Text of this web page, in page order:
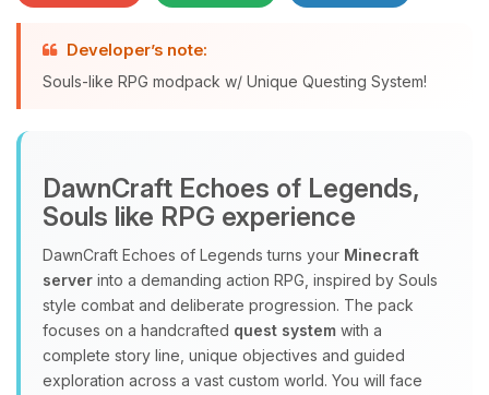
Developer’s note:
Souls-like RPG modpack w/ Unique Questing System!
DawnCraft Echoes of Legends,
Souls like RPG experience
DawnCraft Echoes of Legends turns your Minecraft
server into a demanding action RPG, inspired by Souls
style combat and deliberate progression. The pack
focuses on a handcrafted quest system with a
complete story line, unique objectives and guided
exploration across a vast custom world. You will face
Yay, finally someone to talk to! I’m
Choupy, your little BoxToPlay
assistant. Tell me what you need,
and I’ll wiggle my tiny circuits to help
you.
08/08/2026, 12:07 PM